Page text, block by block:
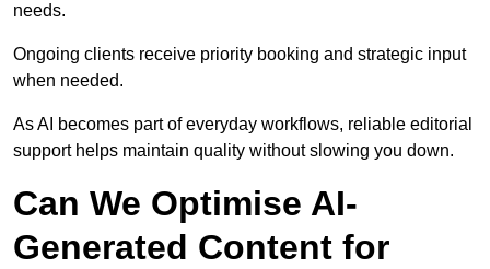
needs.
Ongoing clients receive priority booking and strategic input
when needed.
As AI becomes part of everyday workflows, reliable editorial
support helps maintain quality without slowing you down.
Can We Optimise AI-
Generated Content for